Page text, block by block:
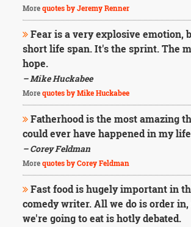
Morequotes by Jeremy Renner
Fear is a very explosive emotion,
short life span. It's the sprint. The
hope.
– Mike Huckabee
Morequotes by Mike Huckabee
Fatherhood is the most amazing
could ever have happened in my
– Corey Feldman
Morequotes by Corey Feldman
Fast food is hugely important in
comedy writer. All we do is order in,
we're going to eat is hotly debated.